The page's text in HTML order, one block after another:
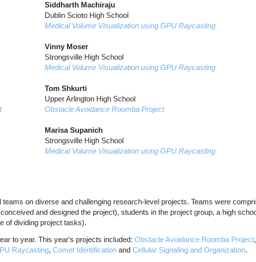
Siddharth Machiraju
Dublin Scioto High School
Medical Volume Visualization using GPU Raycasting
Vinny Moser
Strongsville High School
Medical Volume Visualization using GPU Raycasting
Tom Shkurti
Upper Arlington High School
Obstacle Avoidance Roomba Project
Marisa Supanich
Strongsville High School
Medical Volume Visualization using GPU Raycasting
on diverse and challenging research-level projects. Teams were
and designed the project), students in the project group, a high
of dividing project tasks).
to year. This year's projects included: Obstacle Avoidance Roomba Project,
Raycasting, Comet Identification and Cellular Signaling and Organization.